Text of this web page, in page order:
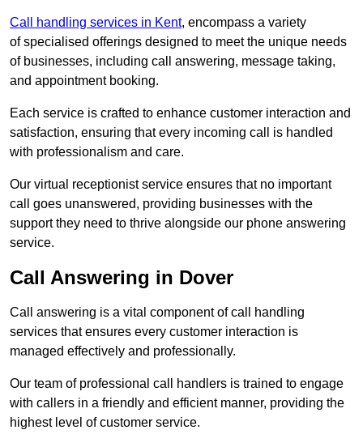
Call handling services in Kent, encompass a variety
of specialised offerings designed to meet the unique needs
of businesses, including call answering, message taking,
and appointment booking.
Each service is crafted to enhance customer interaction and
satisfaction, ensuring that every incoming call is handled
with professionalism and care.
Our virtual receptionist service ensures that no important
call goes unanswered, providing businesses with the
support they need to thrive alongside our phone answering
service.
Call Answering in Dover
Call answering is a vital component of call handling
services that ensures every customer interaction is
managed effectively and professionally.
Our team of professional call handlers is trained to engage
with callers in a friendly and efficient manner, providing the
highest level of customer service.